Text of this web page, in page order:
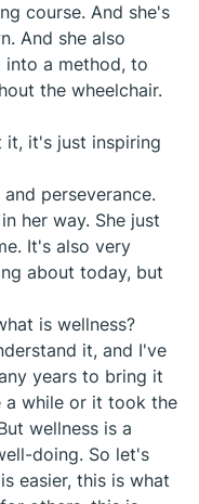
course. And she's
And she also
into a method, to
the wheelchair.
it, it's just inspiring
perseverance.
her way. She just
It's also very
about today, but
is wellness?
it, and I've
years to bring it
a while or it took the
wellness is a
doing. So let's
easier, this is what